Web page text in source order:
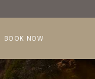
BOOK NOW